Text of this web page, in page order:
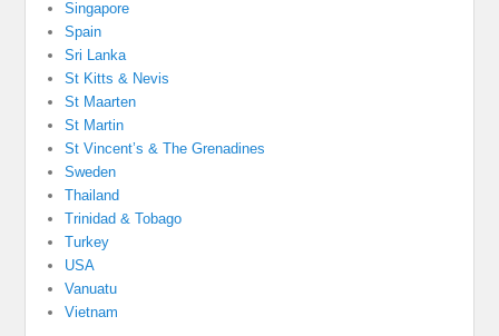
Singapore
Spain
Sri Lanka
St Kitts & Nevis
St Maarten
St Martin
St Vincent’s & The Grenadines
Sweden
Thailand
Trinidad & Tobago
Turkey
USA
Vanuatu
Vietnam